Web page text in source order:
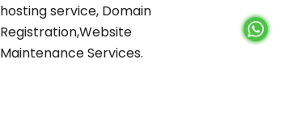
hosting service, Domain
Registration,Website
Maintenance Services.